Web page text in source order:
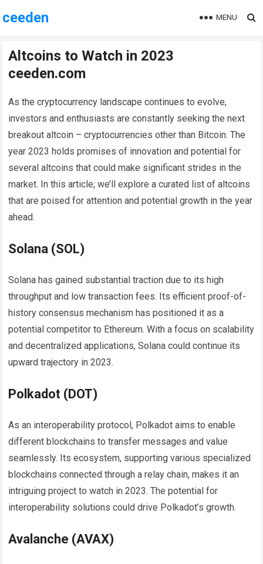
ceeden MENU
Altcoins to Watch in 2023
ceeden.com
As the cryptocurrency landscape continues to evolve,
investors and enthusiasts are constantly seeking the next
breakout altcoin – cryptocurrencies other than Bitcoin. The
year 2023 holds promises of innovation and potential for
several altcoins that could make significant strides in the
market. In this article, we’ll explore a curated list of altcoins
that are poised for attention and potential growth in the year
ahead.
Solana (SOL)
Solana has gained substantial traction due to its high
throughput and low transaction fees. Its efficient proof-of-
history consensus mechanism has positioned it as a
potential competitor to Ethereum. With a focus on scalability
and decentralized applications, Solana could continue its
upward trajectory in 2023.
Polkadot (DOT)
As an interoperability protocol, Polkadot aims to enable
different blockchains to transfer messages and value
seamlessly. Its ecosystem, supporting various specialized
blockchains connected through a relay chain, makes it an
intriguing project to watch in 2023. The potential for
interoperability solutions could drive Polkadot’s growth.
Avalanche (AVAX)